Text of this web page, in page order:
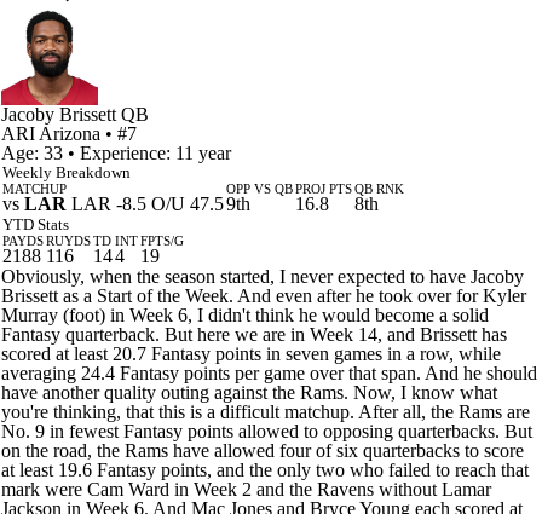
Jacoby Brissett QB
ARI Arizona • #7
Age: 33 • Experience: 11 year
Weekly Breakdown
MATCHUP
vs LAR LAR -8.5 O/U 47.5
OPP VS QB
9th
PROJ PTS
16.8
QB RNK
8th
YTD Stats
PAYDS
2188
RUYDS
116
TD
14
INT
4
FPTS/G
19
Obviously, when the season started, I never expected to have Jacoby
Brissett as a Start of the Week. And even after he took over for Kyler
Murray (foot) in Week 6, I didn't think he would become a solid
Fantasy quarterback. But here we are in Week 14, and Brissett has
scored at least 20.7 Fantasy points in seven games in a row, while
averaging 24.4 Fantasy points per game over that span. And he should
have another quality outing against the Rams. Now, I know what
you're thinking, that this is a difficult matchup. After all, the Rams are
No. 9 in fewest Fantasy points allowed to opposing quarterbacks. But
on the road, the Rams have allowed four of six quarterbacks to score
at least 19.6 Fantasy points, and the only two who failed to reach that
mark were Cam Ward in Week 2 and the Ravens without Lamar
Jackson in Week 6. And Mac Jones and Bryce Young each scored at